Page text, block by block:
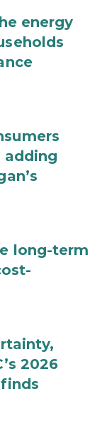
energy
adding
long-term
2026